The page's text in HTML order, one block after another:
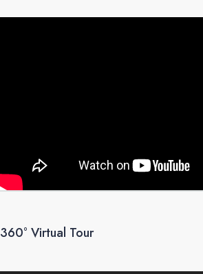
360° Virtual Tour